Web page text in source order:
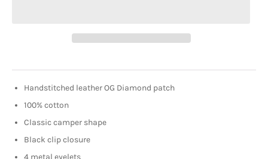
Handstitched leather OG Diamond patch
100% cotton
Classic camper shape
Black clip closure